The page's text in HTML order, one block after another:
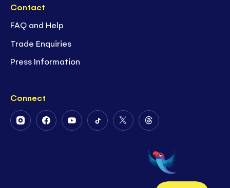
Contact
FAQ and Help
Trade Enquiries
Press Information
Connect
FollowFollowFollowFollowFollow
Twitter
Follow
on
Threads